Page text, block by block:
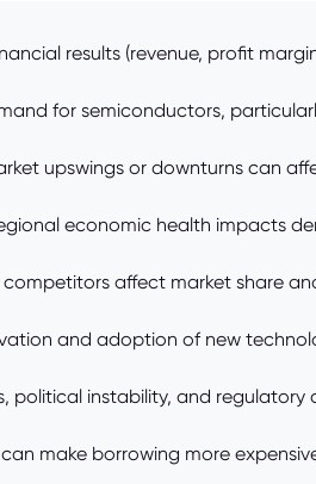
results (revenue, profit
for semiconductors,
upswings or downturns can
economic health impacts
affect market share
and adoption of new
political instability, and
make borrowing more